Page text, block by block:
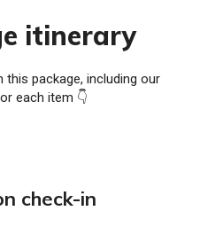
itinerary
this package, including our
each item 👇
check-in